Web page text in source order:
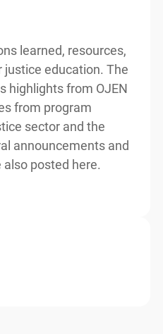
learned, resources,
education. The
highlights from OJEN
from program
sector and the
announcements and
posted here.